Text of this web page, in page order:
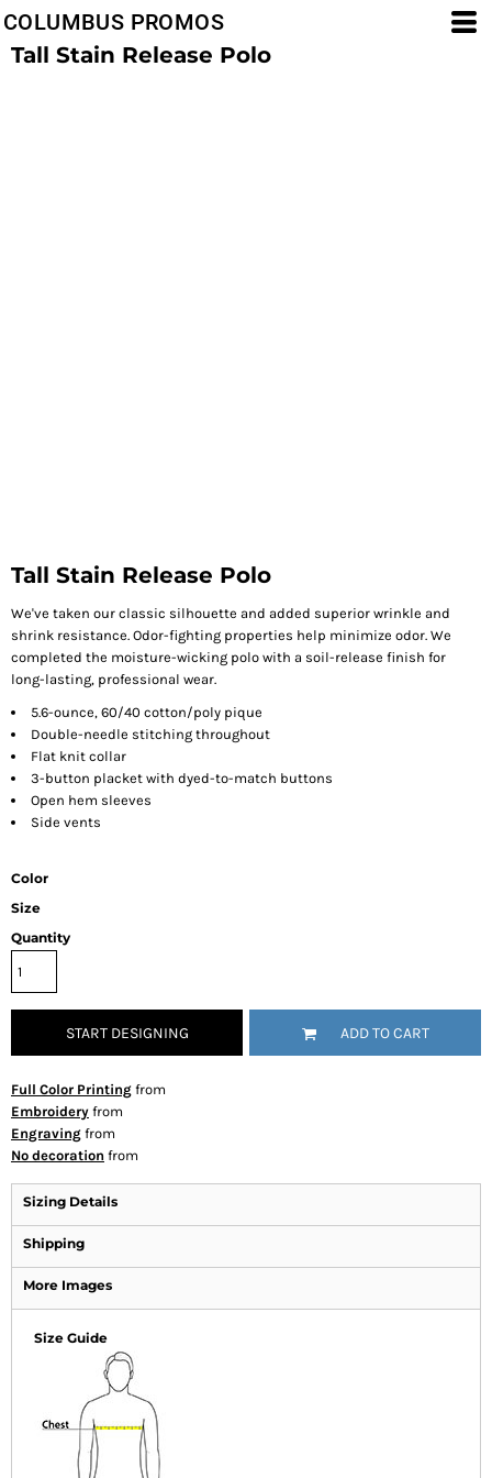
COLUMBUS PROMOS
Tall Stain Release Polo
Tall Stain Release Polo
We've taken our classic silhouette and added superior wrinkle and
shrink resistance. Odor-fighting properties help minimize odor. We
completed the moisture-wicking polo with a soil-release finish for
long-lasting, professional wear.
5.6-ounce, 60/40 cotton/poly pique
Double-needle stitching throughout
Flat knit collar
3-button placket with dyed-to-match buttons
Open hem sleeves
Side vents
Color
Size
Quantity
START DESIGNING ADD TO CART
Full Color Printing from
Embroidery from
Engraving from
No decoration from
Sizing Details
Shipping
More Images
Size Guide